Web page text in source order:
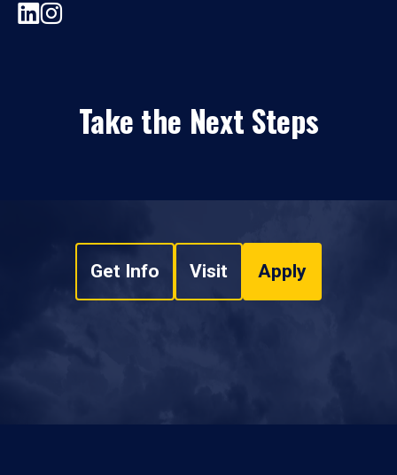
Take the Next Steps
Get Info Visit Apply